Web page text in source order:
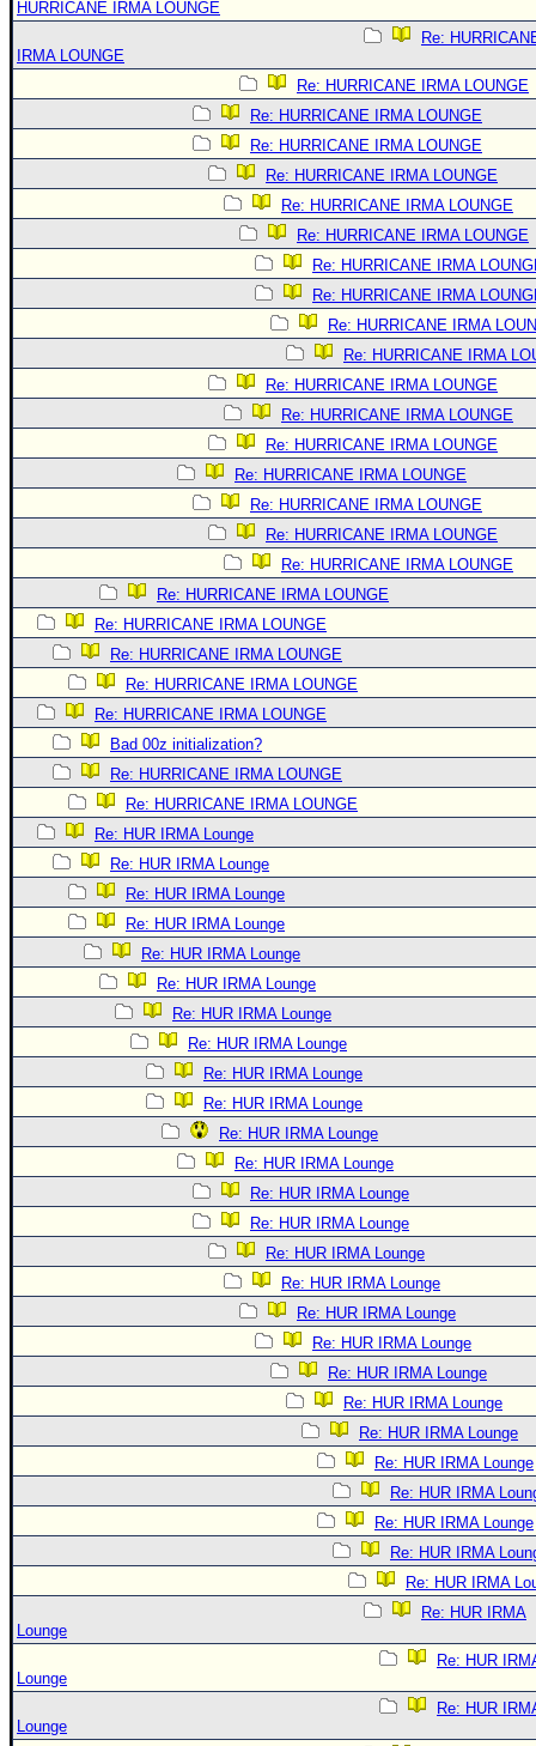
HURRICANE IRMA LOUNGE
Re:
IRMA LOUNGE
Re: HURRICANE IRMA LOUNGE
Re: HURRICANE IRMA LOUNGE
Re: HURRICANE IRMA LOUNGE
Re: HURRICANE IRMA LOUNGE
Re: HURRICANE IRMA LOUNGE
Re: HURRICANE IRMA LOUNGE
Re: HURRICANE IRMA
Re: HURRICANE IRMA
Re: HURRICANE IRMA
Re: HURRICANE IRMA
Re: HURRICANE IRMA LOUNGE
Re: HURRICANE IRMA LOUNGE
Re: HURRICANE IRMA LOUNGE
Re: HURRICANE IRMA LOUNGE
Re: HURRICANE IRMA LOUNGE
Re: HURRICANE IRMA LOUNGE
Re: HURRICANE IRMA LOUNGE
Re: HURRICANE IRMA LOUNGE
Re: HURRICANE IRMA LOUNGE
Re: HURRICANE IRMA LOUNGE
Re: HURRICANE IRMA LOUNGE
Re: HURRICANE IRMA LOUNGE
Bad 00z initialization?
Re: HURRICANE IRMA LOUNGE
Re: HURRICANE IRMA LOUNGE
Re: HUR IRMA Lounge
Re: HUR IRMA Lounge
Re: HUR IRMA Lounge
Re: HUR IRMA Lounge
Re: HUR IRMA Lounge
Re: HUR IRMA Lounge
Re: HUR IRMA Lounge
Re: HUR IRMA Lounge
Re: HUR IRMA Lounge
Re: HUR IRMA Lounge
Re: HUR IRMA Lounge
Re: HUR IRMA Lounge
Re: HUR IRMA Lounge
Re: HUR IRMA Lounge
Re: HUR IRMA Lounge
Re: HUR IRMA Lounge
Re: HUR IRMA Lounge
Re: HUR IRMA Lounge
Re: HUR IRMA Lounge
Re: HUR IRMA Lounge
Re: HUR IRMA Lounge
Re: HUR IRMA Lounge
Re: HUR IRMA
Re: HUR IRMA Lounge
Re: HUR IRMA
Re: HUR IRMA
Re: HUR IRMA
Lounge
Re: HUR
Lounge
Re: HUR
Lounge